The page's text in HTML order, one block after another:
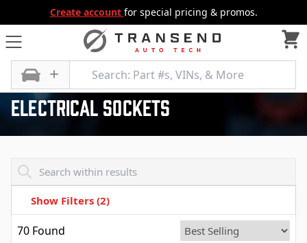
Create account for special pricing & promos.
All Categories
Electrical Sockets
Show Filters (2)
70 Found